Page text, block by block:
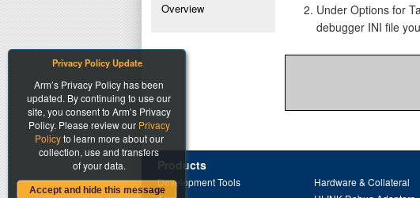
Overview
Under Options for
debugger INI file
Products
Development Tools
Hardware & Collateral
Privacy Policy Update
Arm’s Privacy Policy has been
updated. By continuing to use our
site, you consent to Arm’s Privacy
Policy. Please review our Privacy
Policyto learn more about our
collection, use and transfers
of your data.
Accept and hide this message